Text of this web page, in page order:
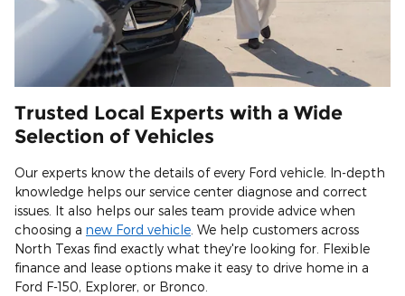
Trusted Local Experts with a Wide
Selection of Vehicles
Our experts know the details of every Ford vehicle. In-depth
knowledge helps our service center diagnose and correct
issues. It also helps our sales team provide advice when
choosing a new Ford vehicle . We help customers across
North Texas find exactly what they're looking for. Flexible
finance and lease options make it easy to drive home in a
Ford F-150, Explorer, or Bronco.